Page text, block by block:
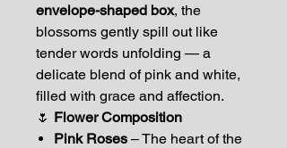
envelope-shaped box, the
blossoms gently spill out like
tender words unfolding — a
delicate blend of pink and white,
filled with grace and affection.
🌷 Flower Composition
Pink Roses – The heart of the